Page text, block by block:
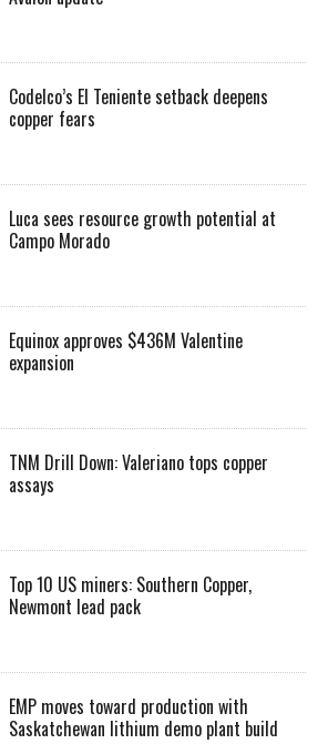
Codelco’s El Teniente setback deepens
copper fears
Luca sees resource growth potential at
Campo Morado
Equinox approves $436M Valentine
expansion
TNM Drill Down: Valeriano tops copper
assays
Top 10 US miners: Southern Copper,
Newmont lead pack
EMP moves toward production with
Saskatchewan lithium demo plant build